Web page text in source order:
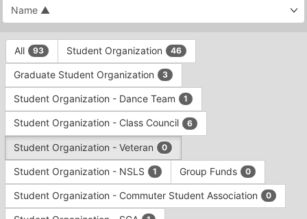
before
top
search
and
filters
bar.
Press
Tab
to
continue.
This
region
is
just
before
group
type
filters.
Press
Tab
continue.
All 93 Student Organization 46
Graduate Student Organization 3
Student Organization - Dance Team 1
Student Organization - Class Council 6
Student Organization - Veteran 0
Student Organization - NSLS 1 Group Funds 0
Student Organization - Commuter Student Association 0